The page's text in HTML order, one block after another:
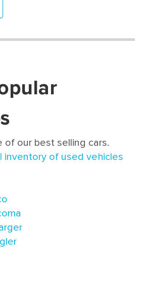
of our best selling cars.
inventory of used vehicles